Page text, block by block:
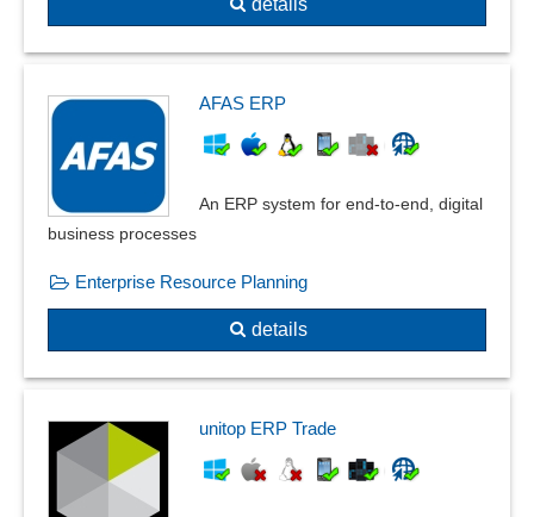
AFAS ERP
An ERP system for end-to-end, digital
business processes
Enterprise Resource Planning
details
unitop ERP Trade